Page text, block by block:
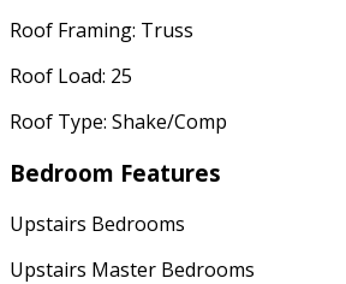
Roof Framing: Truss
Roof Load: 25
Roof Type: Shake/Comp
Bedroom Features
Upstairs Bedrooms
Upstairs Master Bedrooms